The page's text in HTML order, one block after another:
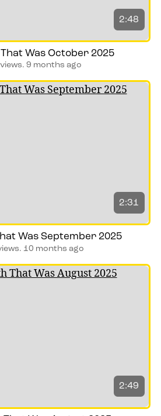
2:48
Was October 2025
9 months ago
2:31
Was September 2025
10 months ago
2:49